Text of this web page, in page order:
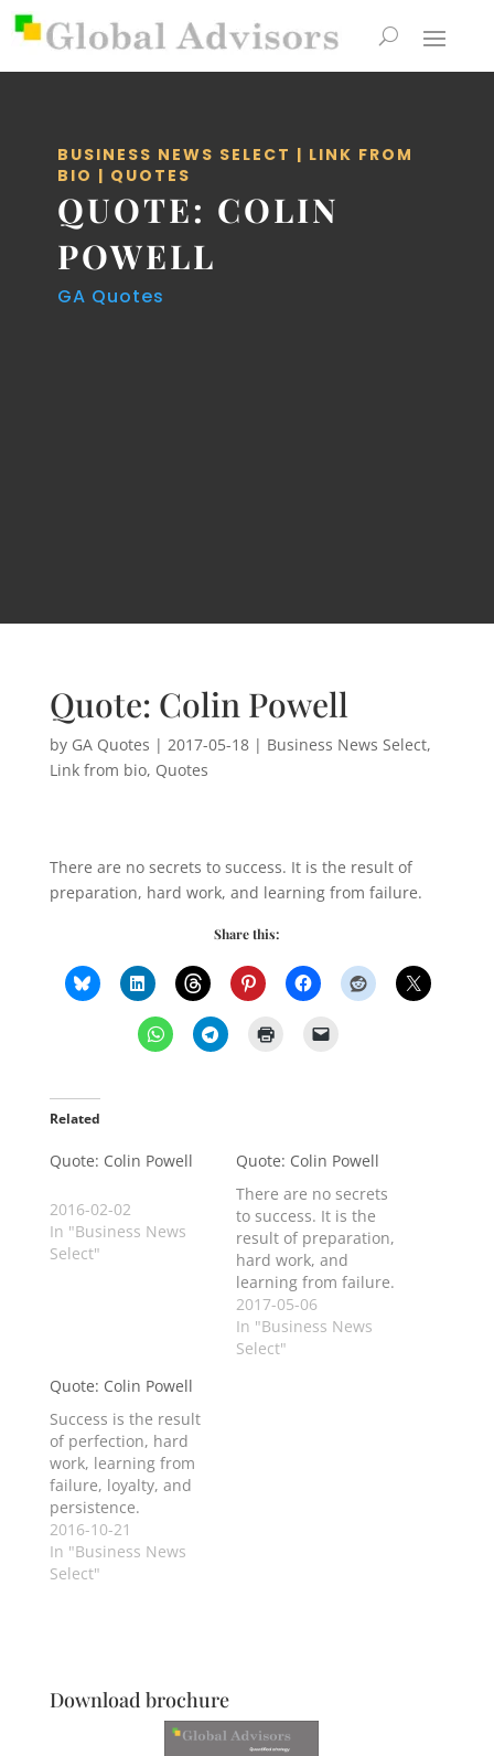
BUSINESS NEWS SELECT | LINK FROM
BIO | QUOTES
QUOTE: COLIN
POWELL
GA Quotes
Quote: Colin Powell
by GA Quotes | 2017-05-18| Business News Select,
Link from bio, Quotes
There are no secrets to success. It is the result of
preparation, hard work, and learning from failure.
Share this:
Related
Quote: Colin Powell
2016-02-02
In "Business News
Select"
Quote: Colin Powell
There are no secrets
to success. It is the
result of preparation,
hard work, and
learning from failure.
2017-05-06
In "Business News
Select"
Quote: Colin Powell
Success is the result
of perfection, hard
work, learning from
failure, loyalty, and
persistence.
2016-10-21
In "Business News
Select"
Download brochure